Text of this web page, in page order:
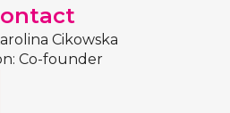
Cikowska
Co-founder